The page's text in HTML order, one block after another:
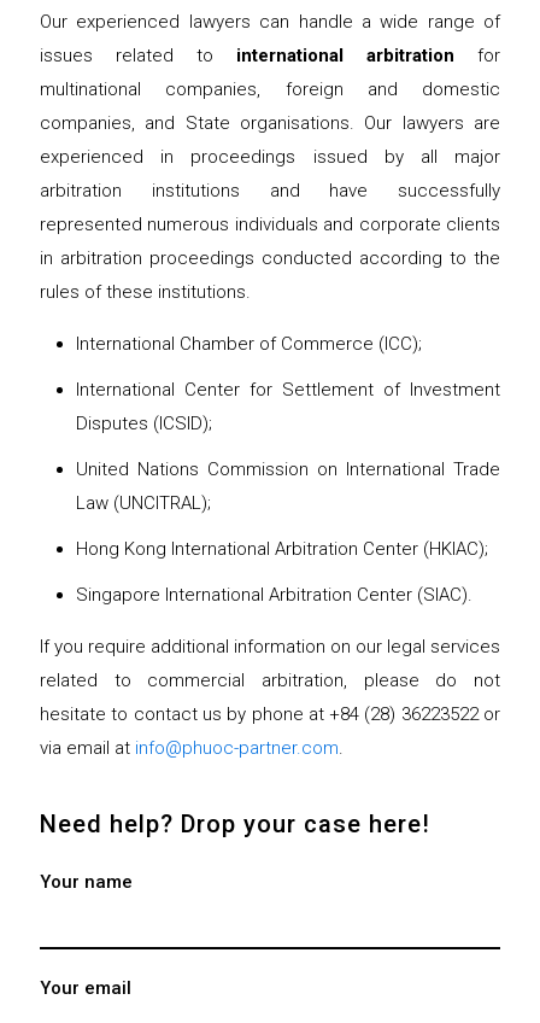
Our experienced lawyers can handle a wide range of
issues related to international arbitration for
multinational companies, foreign and domestic
companies, and State organisations. Our lawyers are
experienced in proceedings issued by all major
arbitration institutions and have successfully
represented numerous individuals and corporate clients
in arbitration proceedings conducted according to the
rules of these institutions.
International Chamber of Commerce (ICC);
International Center for Settlement of Investment
Disputes (ICSID);
United Nations Commission on International Trade
Law (UNCITRAL);
Hong Kong International Arbitration Center (HKIAC);
Singapore International Arbitration Center (SIAC).
If you require additional information on our legal services
related to commercial arbitration, please do not
hesitate to contact us by phone at +84 (28) 36223522 or
via email at info@phuoc-partner.com.
Need help? Drop your case here!
Your name
Your email